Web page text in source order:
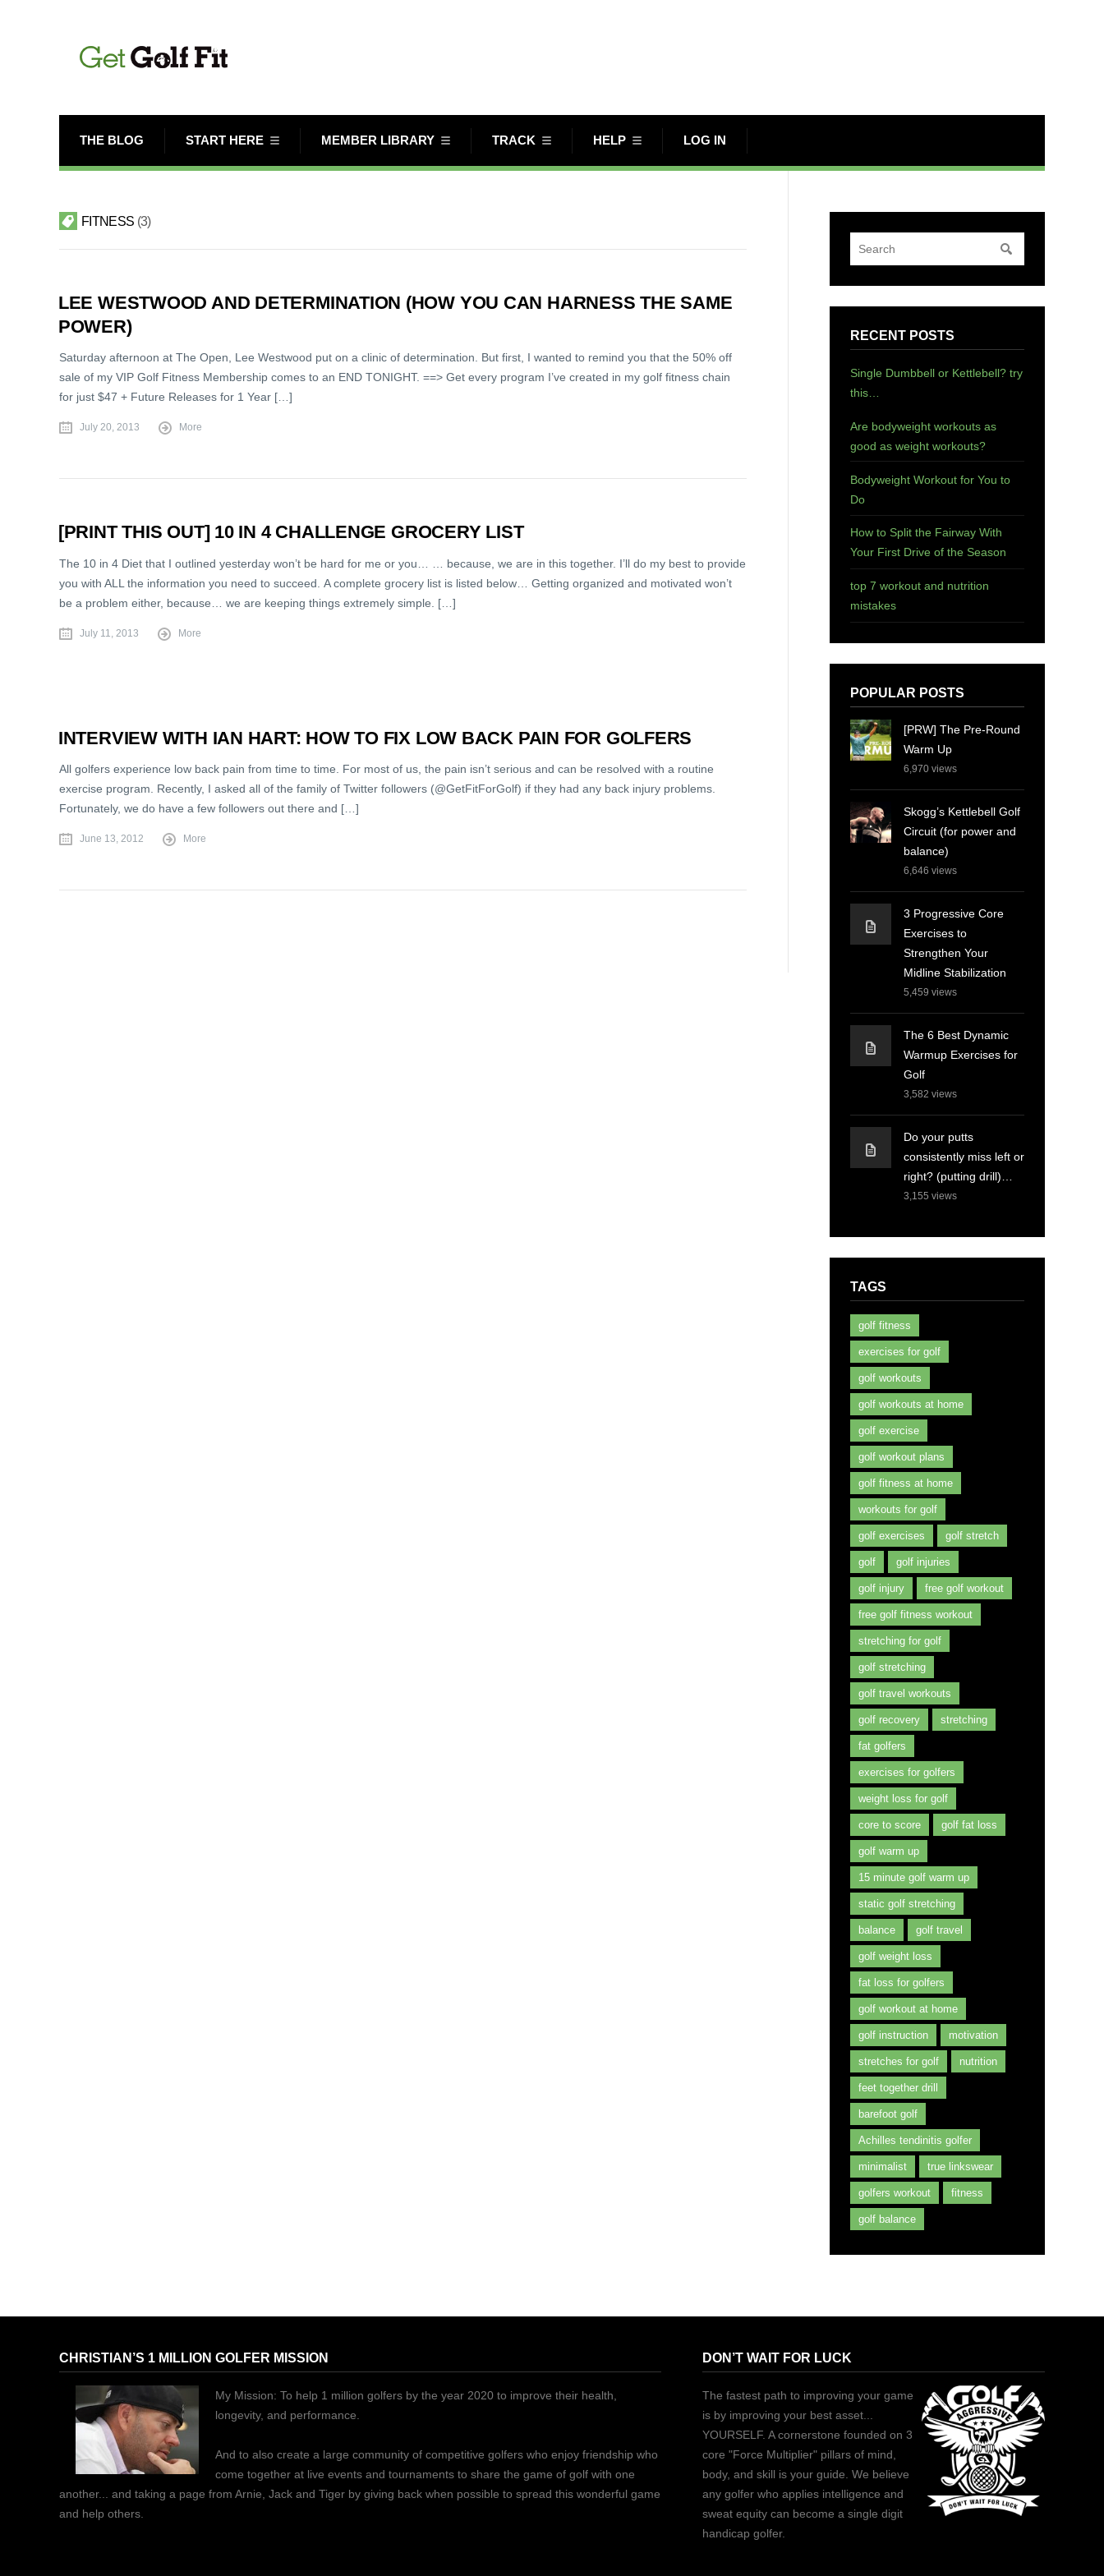
THE BLOG START HERE MEMBER LIBRARY TRACK HELP LOG IN
FITNESS 3
LEE WESTWOOD AND DETERMINATION (HOW YOU CAN HARNESS THE SAME
POWER)
Saturday afternoon at The Open, Lee Westwood put on a clinic of determination. But first, I wanted to remind you that the 50% off
sale of my VIP Golf Fitness Membership comes to an END TONIGHT. ==> Get every program I’ve created in my golf fitness chain
for just $47 + Future Releases for 1 Year […]
July 20, 2013 More
[PRINT THIS OUT] 10 IN 4 CHALLENGE GROCERY LIST
The 10 in 4 Diet that I outlined yesterday won’t be hard for me or you… … because, we are in this together. I’ll do my best to provide
you with ALL the information you need to succeed. A complete grocery list is listed below… Getting organized and motivated won’t
be a problem either, because… we are keeping things extremely simple. […]
July 11, 2013 More
INTERVIEW WITH IAN HART: HOW TO FIX LOW BACK PAIN FOR GOLFERS
All golfers experience low back pain from time to time. For most of us, the pain isn’t serious and can be resolved with a routine
exercise program. Recently, I asked all of the family of Twitter followers (@GetFitForGolf) if they had any back injury problems.
Fortunately, we do have a few followers out there and […]
June 13, 2012 More
RECENT POSTS
Single Dumbbell or Kettlebell? try
this…
Are bodyweight workouts as
good as weight workouts?
Bodyweight Workout for You to
Do
How to Split the Fairway With
Your First Drive of the Season
top 7 workout and nutrition
mistakes
POPULAR POSTS
[PRW] The Pre-Round
Warm Up
6,970 views
Skogg’s Kettlebell Golf
Circuit (for power and
balance)
6,646 views
3 Progressive Core
Exercises to
Strengthen Your
Midline Stabilization
5,459 views
The 6 Best Dynamic
Warmup Exercises for
Golf
3,582 views
Do your putts
consistently miss left or
right? (putting drill)…
3,155 views
TAGS
golf fitness
exercises for golf
golf workouts
golf workouts at home
golf exercise
golf workout plans
golf fitness at home
workouts for golf
golf exercises golf stretch
golf golf injuries
golf injury free golf workout
free golf fitness workout
stretching for golf
golf stretching
golf travel workouts
golf recovery stretching
fat golfers
exercises for golfers
weight loss for golf
core to score golf fat loss
golf warm up
15 minute golf warm up
static golf stretching
balance golf travel
golf weight loss
fat loss for golfers
golf workout at home
golf instruction motivation
stretches for golf nutrition
feet together drill
barefoot golf
Achilles tendinitis golfer
minimalist true linkswear
golfers workout fitness
golf balance
CHRISTIAN’S 1 MILLION GOLFER MISSION
My Mission: To help 1 million golfers by the year 2020 to improve their health,
longevity, and performance.
And to also create a large community of competitive golfers who enjoy friendship who
come together at live events and tournaments to share the game of golf with one
another... and taking a page from Arnie, Jack and Tiger by giving back when possible to spread this wonderful game
and help others.
DON’T WAIT FOR LUCK
The fastest path to improving your game
is by improving your best asset...
YOURSELF. A cornerstone founded on 3
core "Force Multiplier" pillars of mind,
body, and skill is your guide. We believe
any golfer who applies intelligence and
sweat equity can become a single digit
handicap golfer.